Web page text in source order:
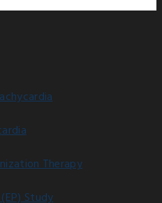
Therapy
Study